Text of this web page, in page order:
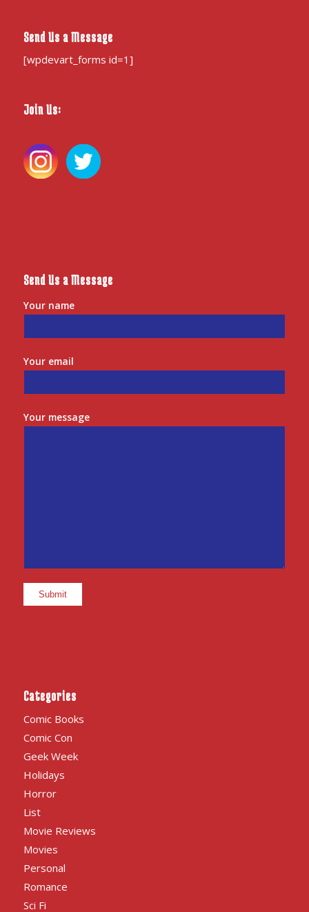
Send Us a Message
[wpdevart_forms id=1]
Join Us:
Send Us a Message
Your name
Your email
Your message
Categories
Comic Books
Comic Con
Geek Week
Holidays
Horror
List
Movie Reviews
Movies
Personal
Romance
Sci Fi